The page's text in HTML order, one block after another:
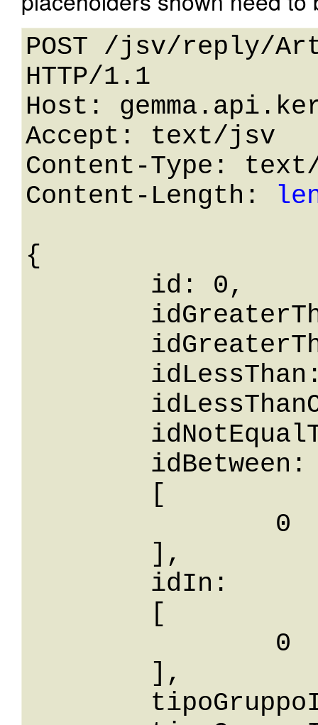
POST /jsv/reply/
HTTP/1.1
Host:
Accept: text/jsv
Content-Type:
Content-Length:
{